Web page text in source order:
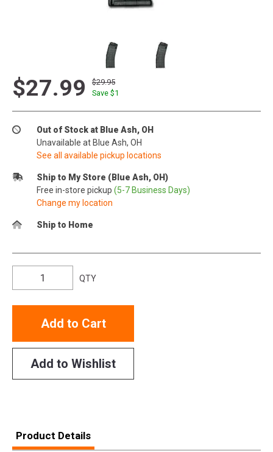
$27.99
$29.95
Save $1
Out of Stock at Blue Ash, OH
Unavailable at Blue Ash, OH
See all available pickup locations
Ship to My Store (Blue Ash, OH)
Free in-store pickup (5-7 Business Days)
Change my location
Ship to Home
QTY
Add to Cart
Add to Wishlist
Product Details